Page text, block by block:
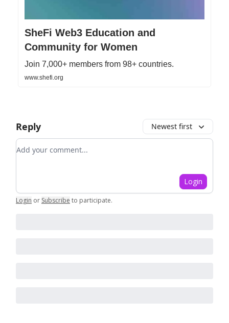
SheFi Web3 Education and
Community for Women
Join 7,000+ members from 98+ countries.
www.shefi.org
Reply Newest first
Add your comment
Login
Login or Subscribe to participate.